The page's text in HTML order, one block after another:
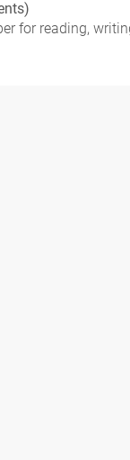
for reading,